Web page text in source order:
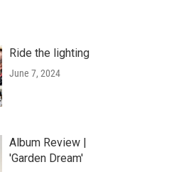
Ride the lighting
June 7, 2024
Album Review |
'Garden Dream'